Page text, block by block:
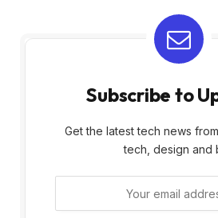
Subscribe to
Get the latest tech news
tech, design and